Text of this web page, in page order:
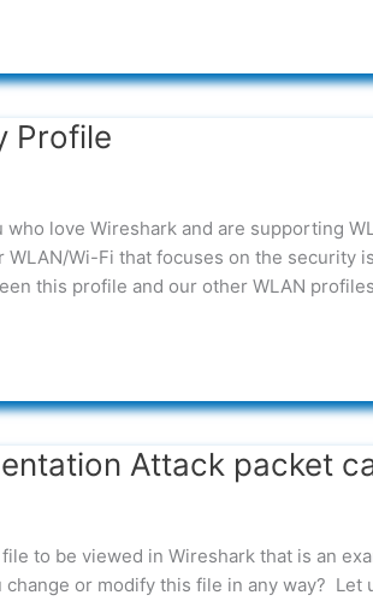
Profile
who love Wireshark and are supporting
Wi-Fi that focuses on the security
this profile and our other WLAN
Attack packet
to be viewed in Wireshark that is an
or modify this file in any way? Let